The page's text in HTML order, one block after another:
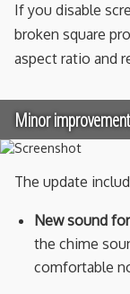
If you disable
broken square
aspect ratio and
Minor
The update
New sound
the chime
comfortable